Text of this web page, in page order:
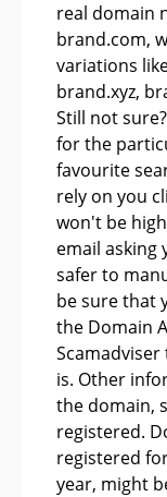
real domain
brand.com,
variations
brand.xyz,
Still not
for the
favourite
rely on you
won't be
email asking
safer to
be sure that
the Domain
is. Other
the domain,
registered.
registered
year, might